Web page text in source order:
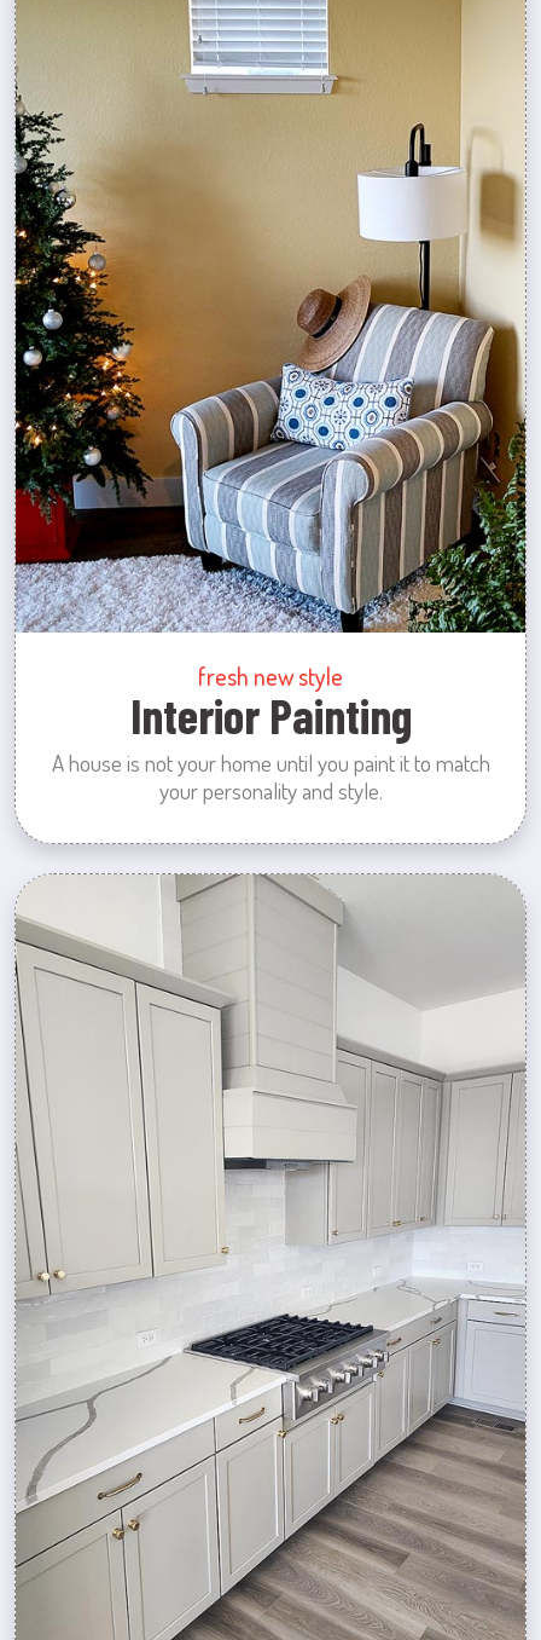
fresh new style
Interior Painting
A house is not your home until you paint it to match
your personality and style.